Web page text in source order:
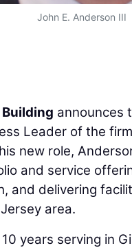
John E. Anderson III
announces
Leader of the
new role,
and service
and delivering
area.
years serving in